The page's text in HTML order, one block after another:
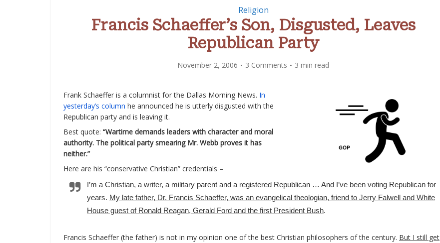
Religion
Francis Schaeffer’s Son, Disgusted, Leaves
Republican Party
November 2, 2006 3 Comments 3 min read
Frank Schaeffer is a columnist for the Dallas Morning News. In
yesterday’s column he announced he is utterly disgusted with the
Republican party and is leaving it.
Best quote: “Wartime demands leaders with character and moral
authority. The political party smearing Mr. Webb proves it has
neither.”
Here are his “conservative Christian” credentials –
I’m a Christian, a writer, a military parent and a registered Republican … And I’ve been voting Republican for
years. My late father, Dr. Francis Schaeffer, was an evangelical theologian, friend to Jerry Falwell and White
House guest of Ronald Reagan, Gerald Ford and the first President Bush.
Francis Schaeffer (the father) is not in my opinion one of the best Christian philosophers of the century. But I still get